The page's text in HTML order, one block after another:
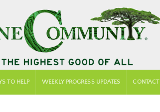
TO HELP WEEKLY PROGRESS UPDATES CONTACT